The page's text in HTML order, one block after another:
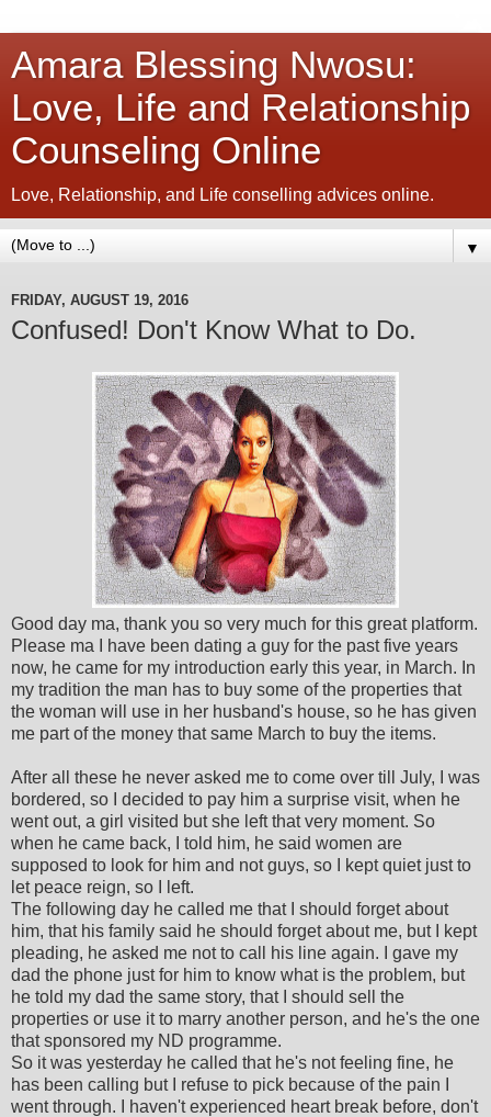
Amara Blessing Nwosu:
Love, Life and Relationship
Counseling Online
Love, Relationship, and Life conselling advices online.
▼
FRIDAY, AUGUST 19, 2016
Confused! Don't Know What to Do.
Good day ma, thank you so very much for this great platform.
Please ma I have been dating a guy for the past five years
now, he came for my introduction early this year, in March. In
my tradition the man has to buy some of the properties that
the woman will use in her husband's house, so he has given
me part of the money that same March to buy the items.
After all these he never asked me to come over till July, I was
bordered, so I decided to pay him a surprise visit, when he
went out, a girl visited but she left that very moment. So
when he came back, I told him, he said women are
supposed to look for him and not guys, so I kept quiet just to
let peace reign, so I left.
The following day he called me that I should forget about
him, that his family said he should forget about me, but I kept
pleading, he asked me not to call his line again. I gave my
dad the phone just for him to know what is the problem, but
he told my dad the same story, that I should sell the
properties or use it to marry another person, and he's the one
that sponsored my ND programme.
So it was yesterday he called that he's not feeling fine, he
has been calling but I refuse to pick because of the pain I
went through. I haven't experienced heart break before, don't